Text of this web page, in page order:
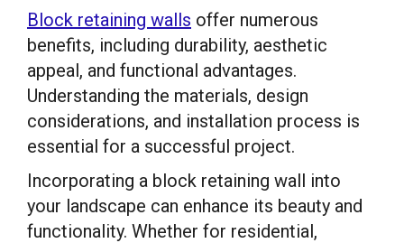
Block retaining walls offer numerous
benefits, including durability, aesthetic
appeal, and functional advantages.
Understanding the materials, design
considerations, and installation process is
essential for a successful project.
Incorporating a block retaining wall into
your landscape can enhance its beauty and
functionality. Whether for residential,